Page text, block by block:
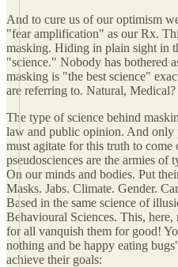
And to cure us of our optimism
"fear amplification" as our Rx.
masking. Hiding in plain sight in
"science." Nobody has bothered
masking is "the best science"
are referring to. Natural,
The type of science behind
law and public opinion. And
must agitate for this truth to
pseudosciences are the armies of
On our minds and bodies. Put
Masks. Jabs. Climate. Gender.
Based in the same science of
Behavioural Sciences. This,
for all vanquish them for good!
nothing and be happy eating
achieve their goals: